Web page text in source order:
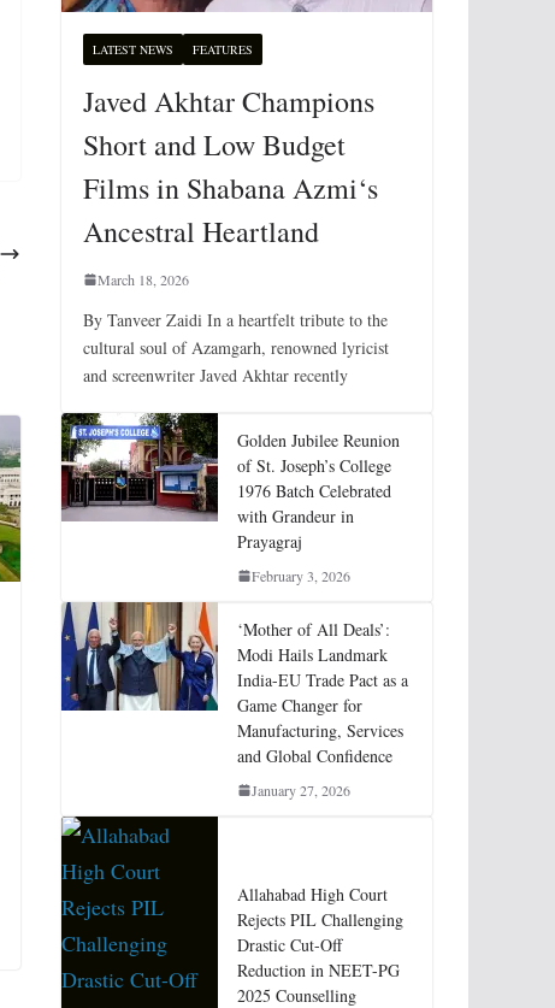
LATEST NEWS FEATURES
Javed Akhtar Champions
Short and Low Budget
Films in Shabana Azmi‘s
Ancestral Heartland
March 18, 2026
By Tanveer Zaidi In a heartfelt tribute to the
cultural soul of Azamgarh, renowned lyricist
and screenwriter Javed Akhtar recently
Golden Jubilee Reunion
of St. Joseph’s College
1976 Batch Celebrated
with Grandeur in
Prayagraj
February 3, 2026
‘Mother of All Deals’:
Modi Hails Landmark
India-EU Trade Pact as a
Game Changer for
Manufacturing, Services
and Global Confidence
January 27, 2026
Allahabad High Court
Rejects PIL Challenging
Drastic Cut-Off
Reduction in NEET-PG
2025 Counselling